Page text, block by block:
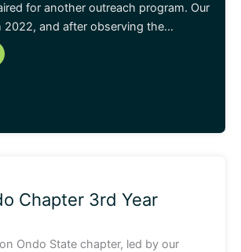
for another outreach program. Our
2022, and after observing the…
Chapter 3rd Year
Ondo State chapter, led by our